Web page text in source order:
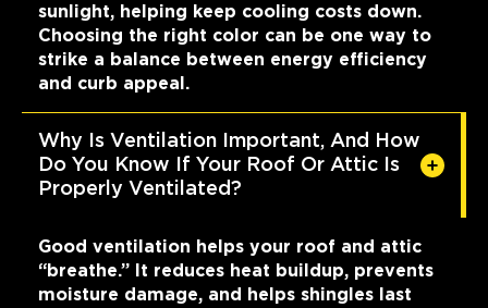
sunlight, helping keep cooling costs down.
Choosing the right color can be one way to
strike a balance between energy efficiency
and curb appeal.
Why Is Ventilation Important, And How
Do You Know If Your Roof Or Attic Is
Properly Ventilated?
Good ventilation helps your roof and attic
“breathe.” It reduces heat buildup, prevents
moisture damage, and helps shingles last